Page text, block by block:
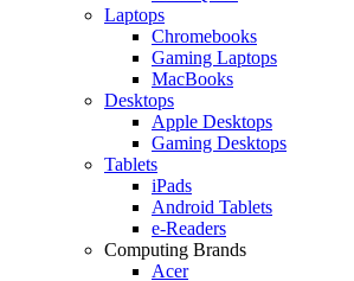
Laptops
Chromebooks
Gaming Laptops
MacBooks
Desktops
Apple Desktops
Gaming Desktops
Tablets
iPads
Android Tablets
e-Readers
Computing Brands
Acer